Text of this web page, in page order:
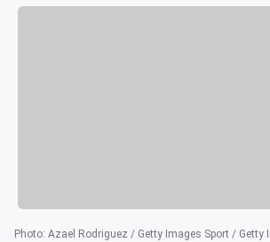
Photo: Azael Rodriguez / Getty Images Sport / Getty